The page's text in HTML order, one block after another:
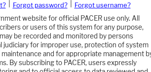
Forgot password?
Forgot username?
website for official PACER use only. All
or users of this system for any purpose,
be recorded and monitored by persons
judiciary for improper use, protection of system
and for appropriate management
By subscribing to PACER, users expressly